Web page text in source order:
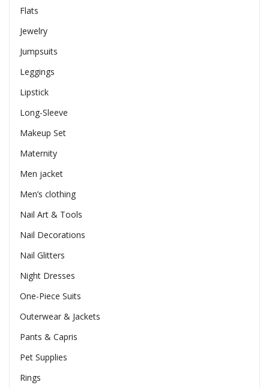
Flats
Jewelry
Jumpsuits
Leggings
Lipstick
Long-Sleeve
Makeup Set
Maternity
Men jacket
Men’s clothing
Nail Art & Tools
Nail Decorations
Nail Glitters
Night Dresses
One-Piece Suits
Outerwear & Jackets
Pants & Capris
Pet Supplies
Rings